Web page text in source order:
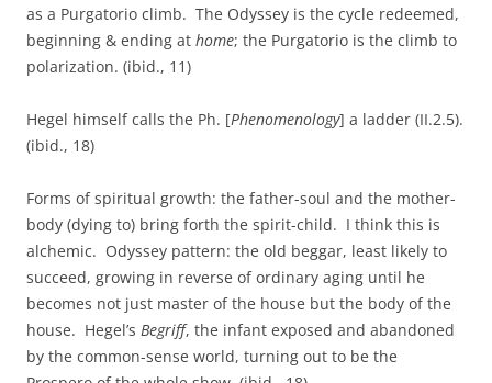
as a Purgatorio climb. The Odyssey is the cycle redeemed,
beginning & ending at home; the Purgatorio is the climb to
polarization. (ibid., 11)
Hegel himself calls the Ph. [Phenomenology] a ladder (II.2.5).
(ibid., 18)
Forms of spiritual growth: the father-soul and the mother-
body (dying to) bring forth the spirit-child. I think this is
alchemic. Odyssey pattern: the old beggar, least likely to
succeed, growing in reverse of ordinary aging until he
becomes not just master of the house but the body of the
house. Hegel’s Begriff, the infant exposed and abandoned
by the common-sense world, turning out to be the